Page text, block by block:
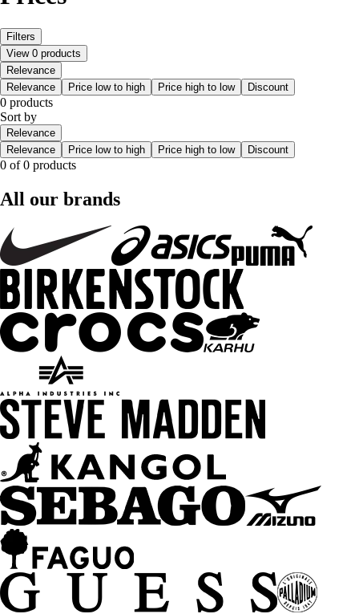
Filters
View 0 products
Relevance
Relevance
Price low to high Price high to low Discount
0 products
Sort by
Relevance
Relevance
Price low to high Price high to low Discount
0 of 0 products
All our brands